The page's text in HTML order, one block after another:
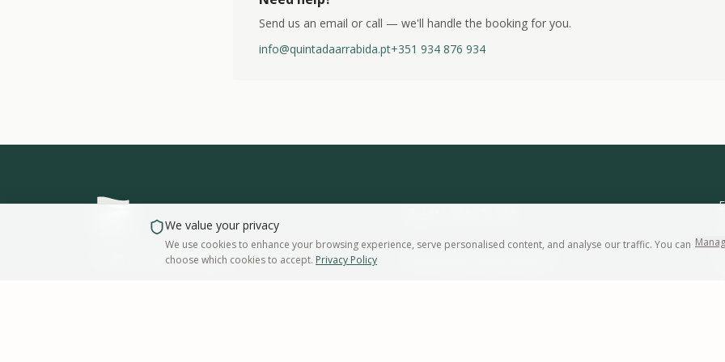
Send us an email or call — we'll handle the booking for you.
info@quintadaarrabida.pt+351 934 876 934
Quinta da Arrábida
We value your privacy
We use cookies to enhance your browsing experience, serve personalised content, and analyse our traffic. You can
choose which cookies to accept. Privacy Policy